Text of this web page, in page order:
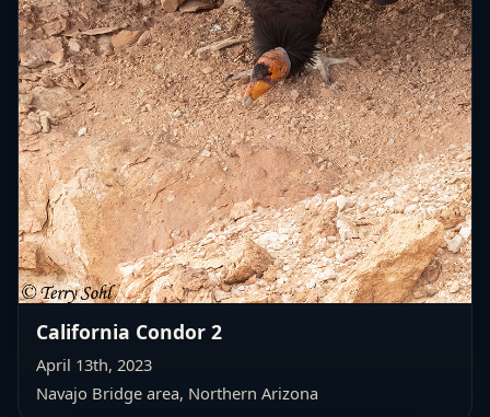
California Condor 2
April 13th, 2023
Navajo Bridge area, Northern Arizona